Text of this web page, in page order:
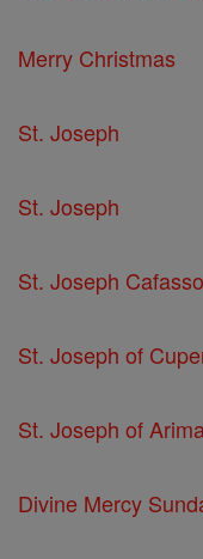
Merry Christmas
St. Joseph
St. Joseph
St. Joseph Cafasso
St. Joseph of
St. Joseph of
Divine Mercy